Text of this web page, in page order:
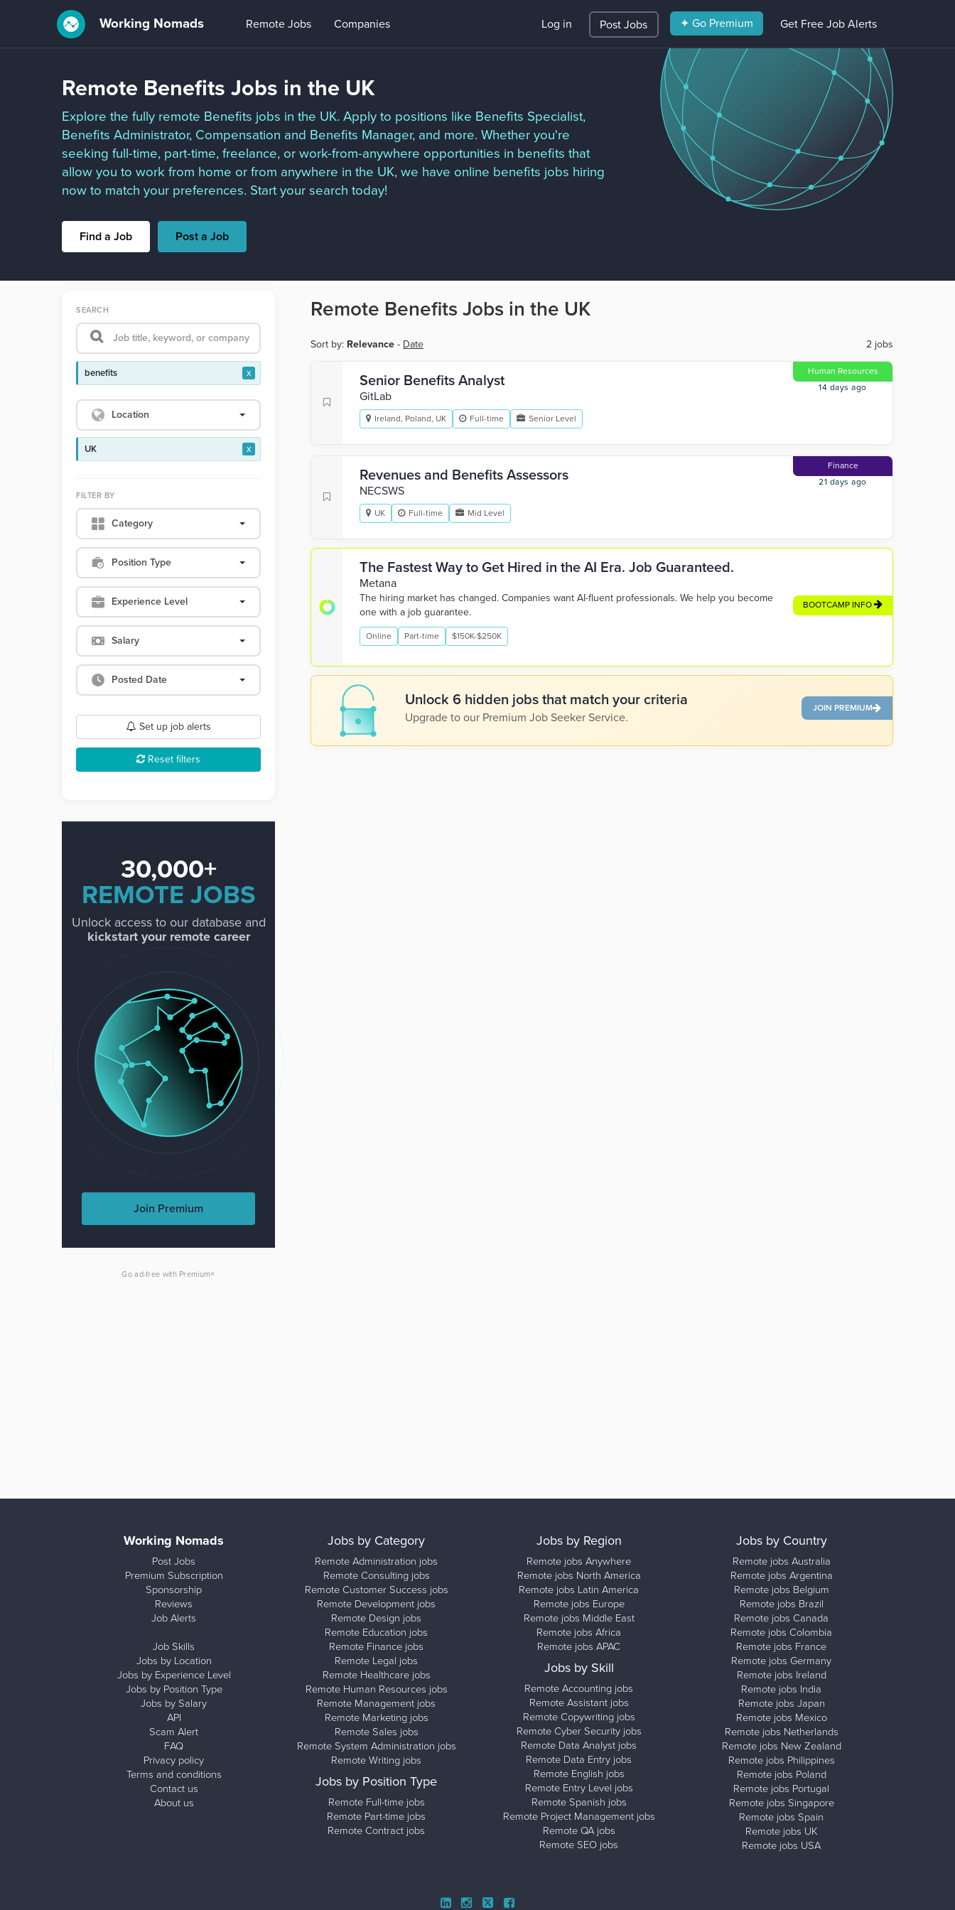
Working Nomads Remote Jobs Companies Post Jobs ✦ Go Premium Get Free Job Alerts
Log in
Remote Benefits Jobs in the UK
Explore the fully remote Benefits jobs in the UK. Apply to positions like Benefits Specialist,
Benefits Administrator, Compensation and Benefits Manager, and more. Whether you're
seeking full-time, part-time, freelance, or work-from-anywhere opportunities in benefits that
allow you to work from home or from anywhere in the UK, we have online benefits jobs hiring
now to match your preferences. Start your search today!
Find a Job Post a Job
SEARCH
benefits x
Location
UK x
FILTER BY
Category
Position Type
Experience Level
Salary
Posted Date
Set up job alerts
Reset filters
30,000+
REMOTE JOBS
Unlock access to our database and
kickstart your remote career
Join Premium
Go ad-free with Premium×
Remote Benefits Jobs in the UK
Sort by: Relevance - Date 2 jobs
Senior Benefits Analyst
GitLab
Human Resources
14 days ago
Ireland, Poland, UK Full-time Senior Level
Revenues and Benefits Assessors
NECSWS
Finance
21 days ago
UK Full-time Mid Level
The Fastest Way to Get Hired in the AI Era. Job Guaranteed.
Metana
The hiring market has changed. Companies want AI-fluent professionals. We help you become
one with a job guarantee.
Online Part-time $150K-$250K
BOOTCAMP INFO
Unlock 6 hidden jobs that match your criteria
Upgrade to our Premium Job Seeker Service.
JOIN PREMIUM
Working Nomads
Post Jobs
Premium Subscription
Sponsorship
Reviews
Job Alerts
Job Skills
Jobs by Location
Jobs by Experience Level
Jobs by Position Type
Jobs by Salary
API
Scam Alert
FAQ
Privacy policy
Terms and conditions
Contact us
About us
Jobs by Category
Remote Administration jobs
Remote Consulting jobs
Remote Customer Success jobs
Remote Development jobs
Remote Design jobs
Remote Education jobs
Remote Finance jobs
Remote Legal jobs
Remote Healthcare jobs
Remote Human Resources jobs
Remote Management jobs
Remote Marketing jobs
Remote Sales jobs
Remote System Administration jobs
Remote Writing jobs
Jobs by Position Type
Remote Full-time jobs
Remote Part-time jobs
Remote Contract jobs
Jobs by Region
Remote jobs Anywhere
Remote jobs North America
Remote jobs Latin America
Remote jobs Europe
Remote jobs Middle East
Remote jobs Africa
Remote jobs APAC
Jobs by Skill
Remote Accounting jobs
Remote Assistant jobs
Remote Copywriting jobs
Remote Cyber Security jobs
Remote Data Analyst jobs
Remote Data Entry jobs
Remote English jobs
Remote Entry Level jobs
Remote Spanish jobs
Remote Project Management jobs
Remote QA jobs
Remote SEO jobs
Jobs by Country
Remote jobs Australia
Remote jobs Argentina
Remote jobs Belgium
Remote jobs Brazil
Remote jobs Canada
Remote jobs Colombia
Remote jobs France
Remote jobs Germany
Remote jobs Ireland
Remote jobs India
Remote jobs Japan
Remote jobs Mexico
Remote jobs Netherlands
Remote jobs New Zealand
Remote jobs Philippines
Remote jobs Poland
Remote jobs Portugal
Remote jobs Singapore
Remote jobs Spain
Remote jobs UK
Remote jobs USA